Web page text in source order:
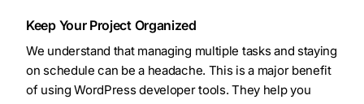
Keep Your Project Organized
We understand that managing multiple tasks and staying
on schedule can be a headache. This is a major benefit
of using WordPress developer tools. They help you